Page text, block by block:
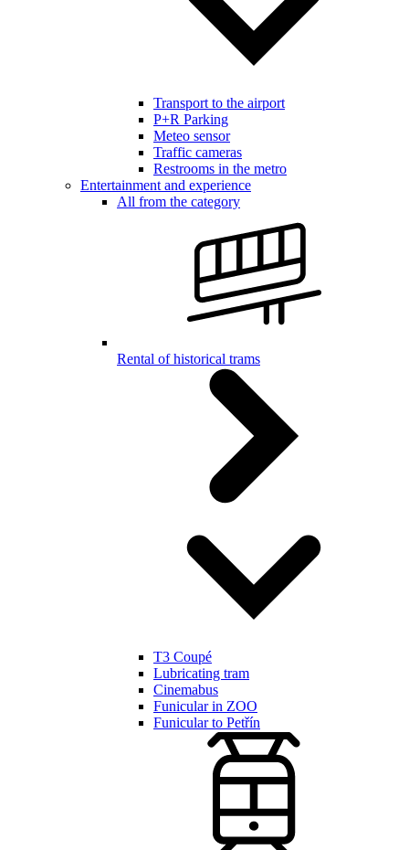
Transport to the airport
P+R Parking
Meteo sensor
Traffic cameras
Restrooms in the metro
Entertainment and experience
All from the category
Rental of historical trams
T3 Coupé
Lubricating tram
Cinemabus
Funicular in ZOO
Funicular to Petřín